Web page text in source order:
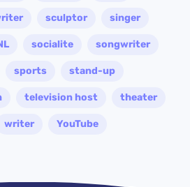
sculptor singer
socialite songwriter
sports stand-up
television host theater
writer YouTube